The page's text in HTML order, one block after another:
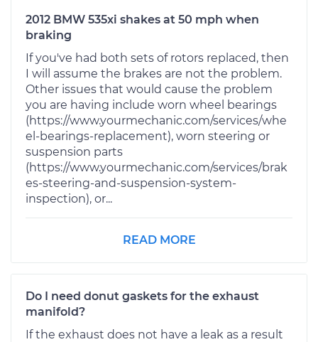
2012 BMW 535xi shakes at 50 mph when
braking
If you've had both sets of rotors replaced, then
I will assume the brakes are not the problem.
Other issues that would cause the problem
you are having include worn wheel bearings
(https://www.yourmechanic.com/services/whe
el-bearings-replacement), worn steering or
suspension parts
(https://www.yourmechanic.com/services/brak
es-steering-and-suspension-system-
inspection), or...
READ MORE
Do I need donut gaskets for the exhaust
manifold?
If the exhaust does not have a leak as a result